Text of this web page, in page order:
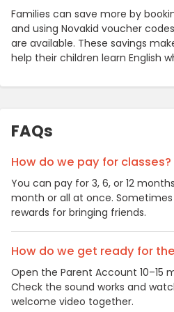
Families can save more by
and using Novakid voucher
are available. These savings
help their children learn English
FAQs
How do we pay for classes?
You can pay for 3, 6, or 12
month or all at once.
rewards for bringing friends.
How do we get ready for
Open the Parent Account 10–15
Check the sound works and
welcome video together.